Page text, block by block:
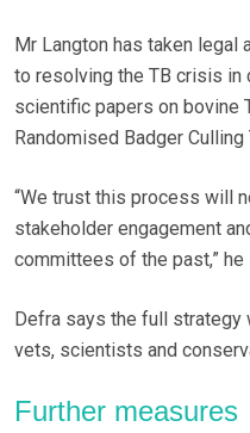
Mr Langton has taken legal
to resolving the TB crisis in
scientific papers on bovine
Randomised Badger
“We trust this process will
stakeholder engagement
committees of the past,” he
Defra says the full
vets, scientists and
Further measures